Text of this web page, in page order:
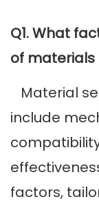
Q1. What
of materials
Material
include
factors,